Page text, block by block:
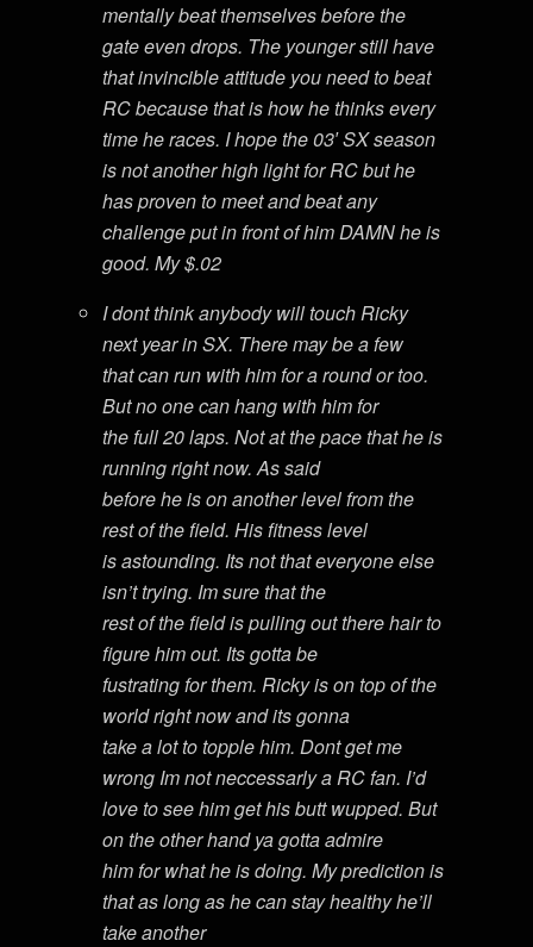
mentally beat themselves before the
gate even drops. The younger still have
that invincible attitude you need to beat
RC because that is how he thinks every
time he races. I hope the 03′ SX season
is not another high light for RC but he
has proven to meet and beat any
challenge put in front of him DAMN he is
good. My $.02
I dont think anybody will touch Ricky
next year in SX. There may be a few
that can run with him for a round or too.
But no one can hang with him for
the full 20 laps. Not at the pace that he is
running right now. As said
before he is on another level from the
rest of the field. His fitness level
is astounding. Its not that everyone else
isn’t trying. Im sure that the
rest of the field is pulling out there hair to
figure him out. Its gotta be
fustrating for them. Ricky is on top of the
world right now and its gonna
take a lot to topple him. Dont get me
wrong Im not neccessarly a RC fan. I’d
love to see him get his butt wupped. But
on the other hand ya gotta admire
him for what he is doing. My prediction is
that as long as he can stay healthy he’ll
take another